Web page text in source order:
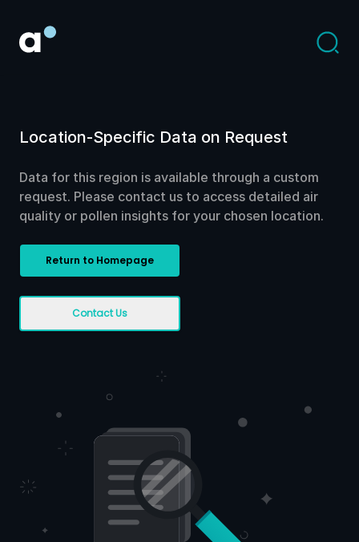
Location-Specific Data on Request
Data for this region is available through a custom
request. Please contact us to access detailed air
quality or pollen insights for your chosen location.
Return to Homepage
Contact Us